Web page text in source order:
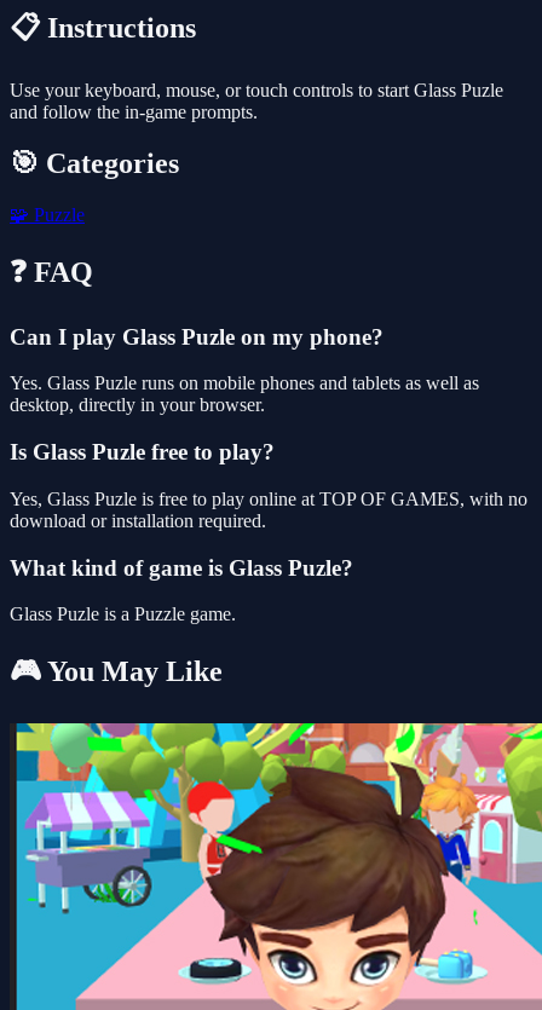
📋 Instructions
Use your keyboard, mouse, or touch controls to start Glass Puzle
and follow the in-game prompts.
🎯 Categories
🧩 Puzzle
❓ FAQ
Can I play Glass Puzle on my phone?
Yes. Glass Puzle runs on mobile phones and tablets as well as
desktop, directly in your browser.
Is Glass Puzle free to play?
Yes, Glass Puzle is free to play online at TOP OF GAMES, with no
download or installation required.
What kind of game is Glass Puzle?
Glass Puzle is a Puzzle game.
🎮 You May Like